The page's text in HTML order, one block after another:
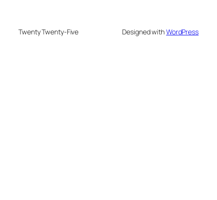
Twenty Twenty-Five Designed withWordPress